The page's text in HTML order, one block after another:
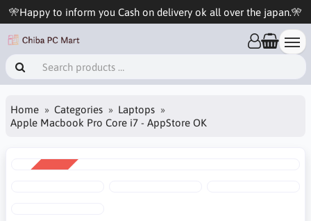
🎌Happy to inform you Cash on delivery ok all over the japan.🎌
Home Categories
Laptops
Apple Macbook Pro Core i7 - AppStore OK